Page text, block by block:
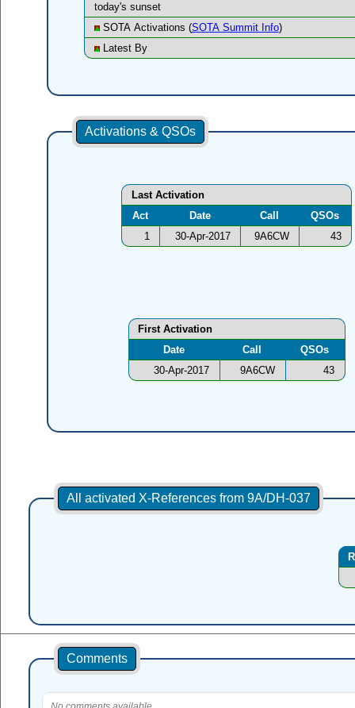
today's sunset
SOTA Activations (SOTA Summit Info)
Latest By
Activations & QSOs
Last Activation
Act
Date Call
QSOs
1
30-Apr-2017 9A6CW 43
First Activation
Date
Call
QSOs
30-Apr-2017
9A6CW 43
All activated X-References from 9A/DH-037
Comments